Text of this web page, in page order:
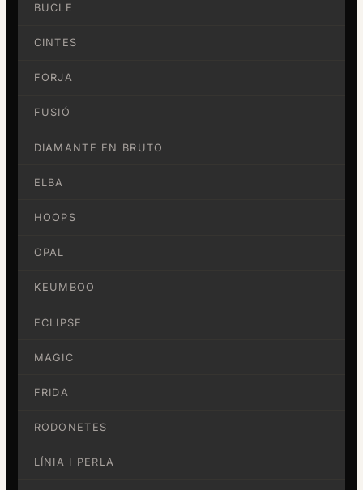
BUCLE
CINTES
FORJA
FUSIÓ
DIAMANTE EN BRUTO
ELBA
HOOPS
OPAL
KEUMBOO
ECLIPSE
MAGIC
FRIDA
RODONETES
LÍNIA I PERLA